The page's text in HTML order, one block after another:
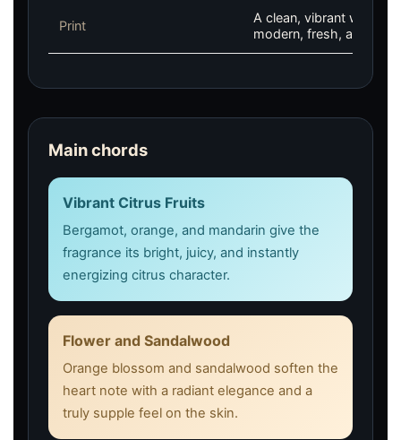
Print
A clean, vibrant woody
modern, fresh, and
Main chords
Vibrant Citrus Fruits
Bergamot, orange, and mandarin give the
fragrance its bright, juicy, and instantly
energizing citrus character.
Flower and Sandalwood
Orange blossom and sandalwood soften the
heart note with a radiant elegance and a
truly supple feel on the skin.